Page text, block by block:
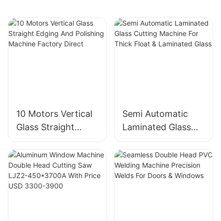
10 Motors Vertical
Glass Straight
Edging And
Polishing Machine
Factory Direct
Semi Automatic
Laminated Glass
Cutting Machine
For Thick Float &
Laminated Glass